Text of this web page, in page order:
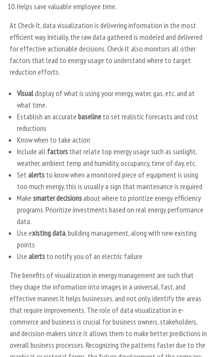
Helps save valuable employee time.
At Check-It, data visualization is delivering information in the most
efficient way. Initially, the raw data gathered is modeled and delivered
for effective actionable decisions. Check-It also monitors all other
factors that lead to energy usage to understand where to target
reduction efforts.
Visualdisplay of what is using your energy, water, gas, etc. and at
what time.
Establish an accurate baseline to set realistic forecasts and cost
reductions
Know when to take action
Include all factors that relate top energy usage such as sunlight,
weather, ambient temp and humidity, occupancy, time of day, etc.
Set alerts to know when a monitored piece of equipment is using
too much energy, this is usually a sign that maintenance is required
Make smarter decisions about where to prioritize energy efficiency
programs. Prioritize investments based on real energy performance
data.
Use existing data, building management, along with new existing
points
Use alerts to notify you of an electric failure
The benefits of visualization in energy management are such that
they shape the information into images in a universal, fast, and
effective manner. It helps businesses, and not only, identify the areas
that require improvements. The role of data visualization in e-
commerce and business is crucial for business owners, stakeholders,
and decision-makers since it allows them to make better predictions in
overall business processes. Recognizing the patterns faster due to the